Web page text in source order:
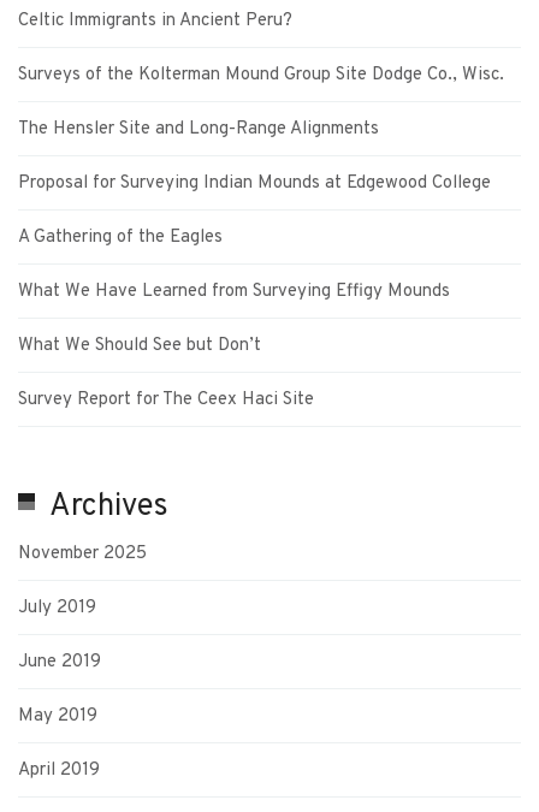
Celtic Immigrants in Ancient Peru?
Surveys of the Kolterman Mound Group Site Dodge Co., Wisc.
The Hensler Site and Long-Range Alignments
Proposal for Surveying Indian Mounds at Edgewood College
A Gathering of the Eagles
What We Have Learned from Surveying Effigy Mounds
What We Should See but Don’t
Survey Report for The Ceex Haci Site
Archives
November 2025
July 2019
June 2019
May 2019
April 2019